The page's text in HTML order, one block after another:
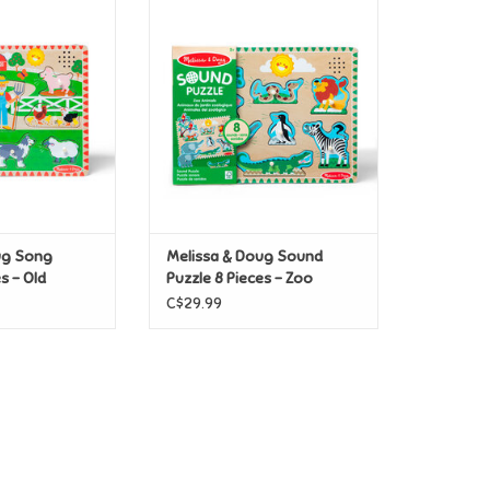
CART
Song
- Old
ADD TO CART
Melissa & Doug Sound
Puzzle 8 Pieces - Zoo
Animals
C$29.99